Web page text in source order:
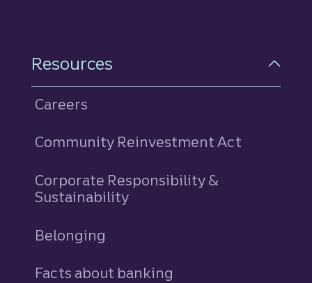
Resources
Careers
Community Reinvestment Act
Corporate Responsibility &
Sustainability
Belonging
Facts about banking